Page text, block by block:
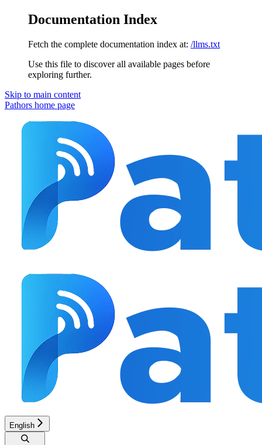
Documentation Index
Fetch the complete documentation index at: /llms.txt
Use this file to discover all available pages before
exploring further.
Skip to main content
Pathors home page
English